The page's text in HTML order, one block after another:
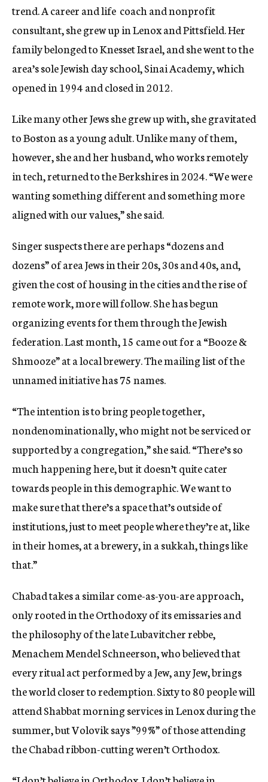
trend. Acareer and life coach and nonprofit
consultant, she grew up in Lenox and Pittsfield. Her
family belonged to Knesset Israel, and she went to the
area’s sole Jewish day school, Sinai Academy, which
opened in 1994 and closed in 2012.
Like many other Jews she grew up with, she gravitated
to Boston as a young adult. Unlike many of them,
however, she and her husband, who works remotely
in tech, returned to the Berkshires in 2024. “We were
wanting something different and something more
aligned with our values,” she said.
Singer suspects there are perhaps “dozens and
dozens” of area Jews in their 20s, 30s and 40s, and,
given the cost of housing in the cities and the rise of
remote work, more will follow. She has begun
organizing events for them through the Jewish
federation. Last month, 15 came out for a “Booze &
Shmooze” at a local brewery. The mailing list of the
unnamed initiative has 75 names.
“The intention is to bring people together,
nondenominationally, who might not be serviced or
supported by a congregation,” she said. “There’s so
much happening here, but it doesn’t quite cater
towards people in this demographic. We want to
make sure that there’s a space that’s outside of
institutions, just to meet people where they’re at, like
in their homes, at a brewery, in a sukkah, things like
that.”
Chabad takes a similar come-as-you-are approach,
only rooted in the Orthodoxy of its emissaries and
the philosophy of the late Lubavitcher rebbe,
Menachem Mendel Schneerson, who believed that
every ritual act performed by a Jew, any Jew, brings
the world closer to redemption. Sixty to 80 people will
attend Shabbat morning services in Lenox during the
summer, but Volovik says ”99%” of those attending
the Chabad ribbon-cutting weren’t Orthodox.